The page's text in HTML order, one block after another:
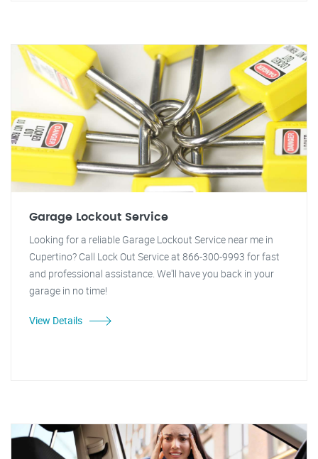
Garage Lockout Service
Looking for a reliable Garage Lockout Service near me in
Cupertino? Call Lock Out Service at 866-300-9993 for fast
and professional assistance. We'll have you back in your
garage in no time!
View Details